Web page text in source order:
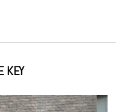
KEY